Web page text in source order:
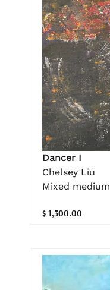
Dancer I
Chelsey Liu
Mixed medium
$ 1,300.00